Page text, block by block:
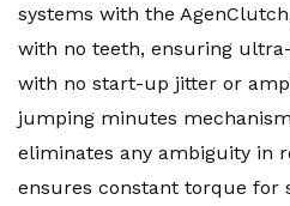
systems with the
with no teeth, ensuring
with no start-up jitter or
jumping minutes
eliminates any ambiguity in
ensures constant torque for